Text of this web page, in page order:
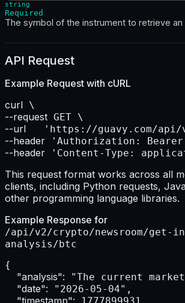
string
Required
The symbol of the instrument to retrieve an
API Request
Example Request with cURL
curl
--request
--url
--header
--header 'Content-Type:
This request format works across all
clients, including Python requests,
other programming language libraries.
Example Response for
/api/v2/crypto/newsroom/get-
analysis/btc
{
"analysis": "The current
"date": "2026-05-04",